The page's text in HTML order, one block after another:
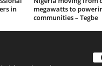
in
megawatts to
communities – Tegbe